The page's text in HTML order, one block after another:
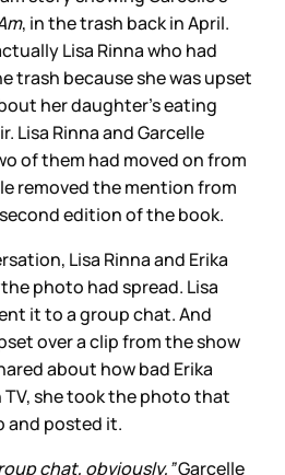
, in the trash back in April.
Lisa Rinna who had
trash because she was upset
her daughter’s eating
Lisa Rinna and Garcelle
of them had moved on from
removed the mention from
edition of the book.
Lisa Rinna and Erika
photo had spread. Lisa
it to a group chat. And
over a clip from the show
about how bad Erika
TV, she took the photo that
and posted it.
chat, obviously,”Garcelle